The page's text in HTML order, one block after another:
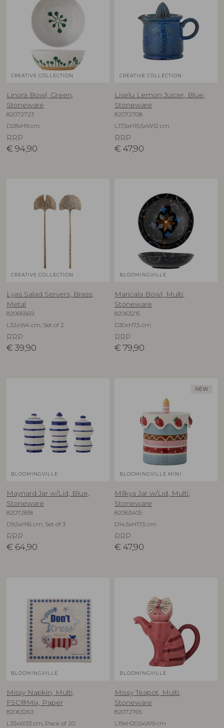
CREATIVE COLLECTION
Linora Bowl, Green,
Stoneware
82072723
D28xH9 cm
RRP
€ 94,90
CREATIVE COLLECTION
Liselu Lemon Juicer, Blue,
Stoneware
82072708
L17,5xH15,5xW12 cm
RRP
€ 47,90
CREATIVE COLLECTION
Lyas Salad Servers, Brass,
Metal
82066569
L32xW4 cm, Set of 2
RRP
€ 39,90
BLOOMINGVILLE
Maricala Bowl, Multi,
Stoneware
82063215
D30xH7,5 cm
RRP
€ 79,90
BLOOMINGVILLE
Maynard Jar w/Lid, Blue,
Stoneware
82072818
D9,5xH16 cm, Set of 3
RRP
€ 64,90
NEW
BLOOMINGVILLE MINI
Milkya Jar w/Lid, Multi,
Stoneware
82063405
D14,5xH17,5 cm
RRP
€ 47,90
BLOOMINGVILLE
Missy Napkin, Multi,
FSC®Mix, Paper
82063263
L33xW33 cm, Pack of 20
BLOOMINGVILLE
Missy Teapot, Multi,
Stoneware
82072765
L19xH20,5xW9 cm